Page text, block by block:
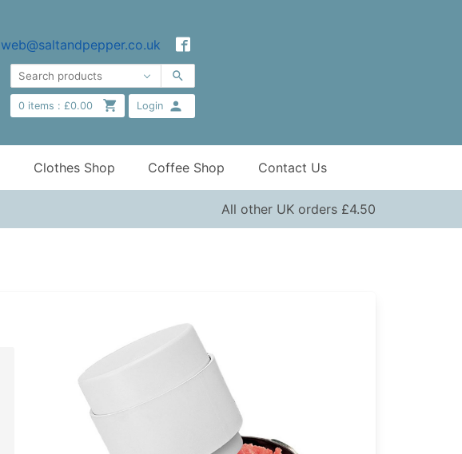
web@saltandpepper.co.uk
0items : £0.00 Login
Clothes Shop Coffee Shop Contact Us
All other UK orders £4.50